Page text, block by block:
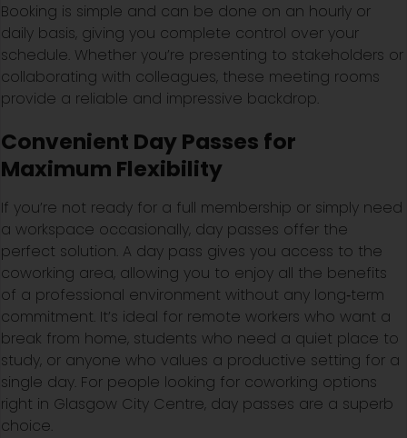
Booking is simple and can be done on an hourly or
daily basis, giving you complete control over your
schedule. Whether you’re presenting to stakeholders or
collaborating with colleagues, these meeting rooms
provide a reliable and impressive backdrop.
Convenient Day Passes for
Maximum Flexibility
If you’re not ready for a full membership or simply need
a workspace occasionally, day passes offer the
perfect solution. A day pass gives you access to the
coworking area, allowing you to enjoy all the benefits
of a professional environment without any long‑term
commitment. It’s ideal for remote workers who want a
break from home, students who need a quiet place to
study, or anyone who values a productive setting for a
single day. For people looking for coworking options
right in Glasgow City Centre, day passes are a superb
choice.